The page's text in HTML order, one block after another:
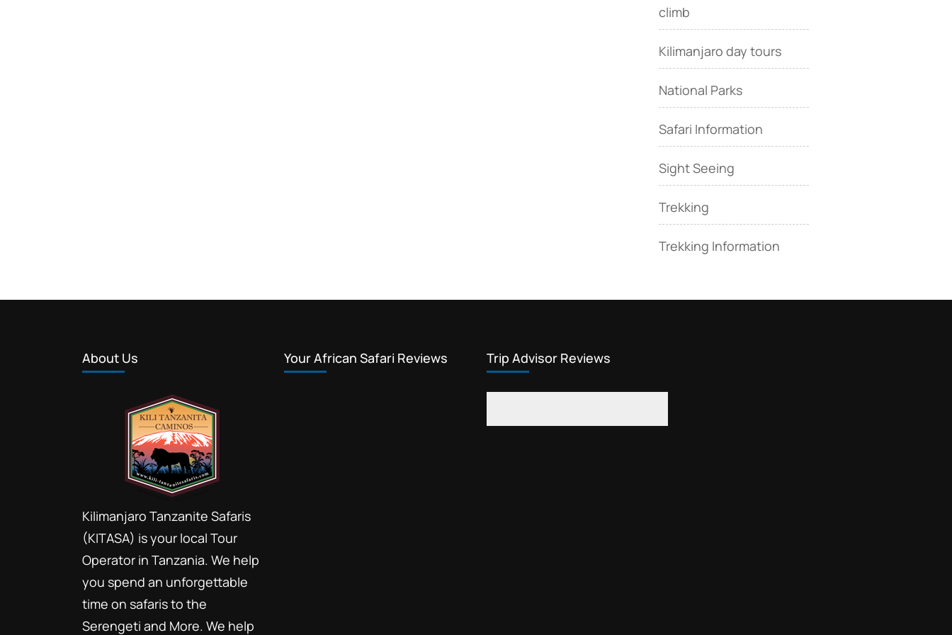
climb
Kilimanjaro day tours
National Parks
Safari Information
Sight Seeing
Trekking
Trekking Information
About Us
Kilimanjaro Tanzanite Safaris
(KITASA) is your local Tour
Operator in Tanzania. We help
you spend an unforgettable
time on safaris to the
Serengeti and More. We help
Your African Safari Reviews Trip Advisor Reviews